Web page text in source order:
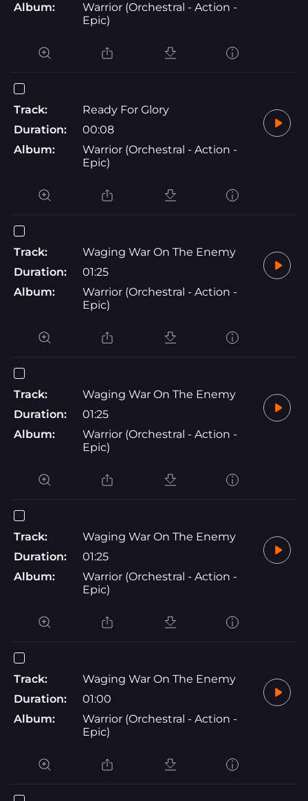
Album:
Warrior (Orchestral - Action -
Epic)
Track:
Ready For Glory
Duration:
00:08
Album:
Warrior (Orchestral - Action -
Epic)
Track:
Waging War On The Enemy
Duration:
01:25
Album:
Warrior (Orchestral - Action -
Epic)
Track:
Waging War On The Enemy
Duration:
01:25
Album:
Warrior (Orchestral - Action -
Epic)
Track:
Waging War On The Enemy
Duration:
01:25
Album:
Warrior (Orchestral - Action -
Epic)
Track:
Waging War On The Enemy
Duration:
01:00
Album:
Warrior (Orchestral - Action -
Epic)